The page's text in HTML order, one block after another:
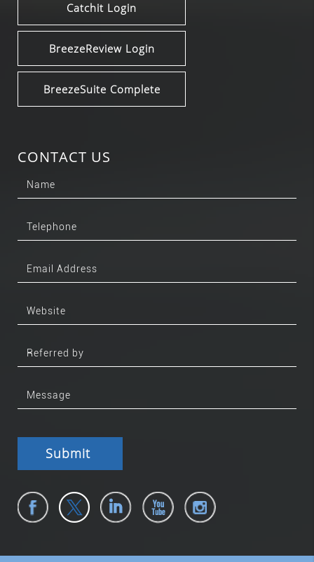
Catchit Login
BreezeReview Login
BreezeSuite Complete
CONTACT US
Submit